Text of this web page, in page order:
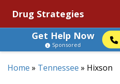
Drug Strategies
Get Help Now
Sponsored
Home » Tennessee » Hixson